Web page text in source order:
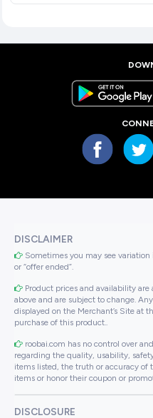
DISCLAIMER
Sometimes you may see
or “offer ended”.
Product prices and availability
above and are subject to change.
displayed on the Merchant’s Site at
purchase of this product..
roobai.com has no control over
regarding the quality, usability,
items listed, the truth or accuracy of
items or honor their coupon or
DISCLOSURE